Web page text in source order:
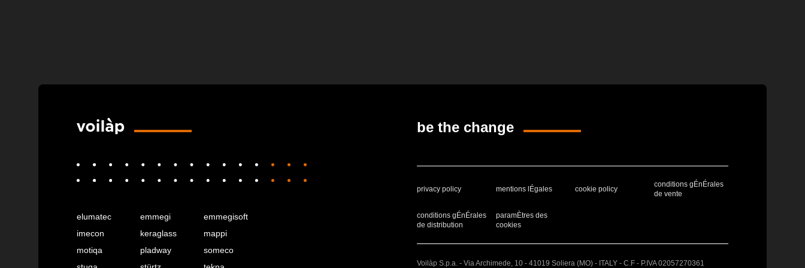
elumatec emmegi
emmegisoft
imecon
keraglass
mappi
motiqa
pladway
someco
be the change
privacy policy mentions lÉgales cookie policy
conditions gÉnÉrales
de vente
conditions gÉnÉrales
de distribution
paramÈtres des
cookies
Voilàp S.p.a. - Via Archimede, 10 - 41019 Soliera (MO) - ITALY - C.F - P.IVA 02057270361